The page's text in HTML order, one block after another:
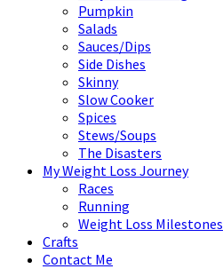
Pumpkin
Salads
Sauces/Dips
Side Dishes
Skinny
Slow Cooker
Spices
Stews/Soups
The Disasters
My Weight Loss Journey
Races
Running
Weight Loss Milestones
Crafts
Contact Me